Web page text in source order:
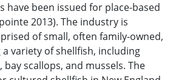
have been issued for place-based
2013). The industry is
of small, often family-owned,
variety of shellfish, including
scallops, and mussels. The